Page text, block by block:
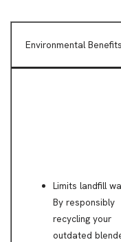
Environmental Benefits
Limits landfill
By responsibly
recycling your
outdated